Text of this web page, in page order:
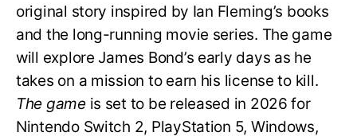
original story inspired by Ian Fleming’s books
and the long-running movie series. The game
will explore James Bond’s early days as he
takes on a mission to earn his license to kill.
The gameis set to be released in 2026 for
Nintendo Switch 2, PlayStation 5, Windows,